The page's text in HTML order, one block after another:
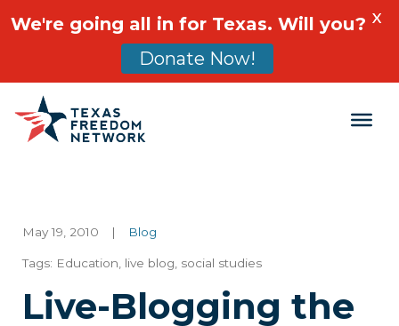
Main Navigation
May 19, 2010 | Blog
Tags: Education live blog social studies
Live-Blogging the
We're going all in for Texas. Will you?
Donate Now!
X